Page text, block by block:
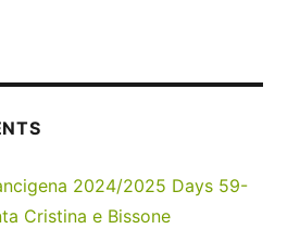
2024/2025 Days 59-
Cristina e Bissone